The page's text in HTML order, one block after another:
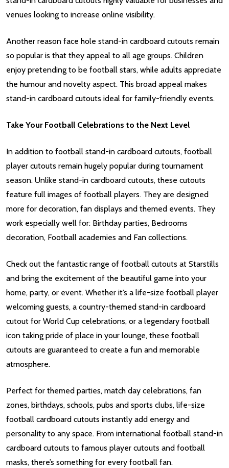
venues looking to increase online visibility.
Another reason face hole stand-in cardboard cutouts remain
so popular is that they appeal to all age groups. Children
enjoy pretending to be football stars, while adults appreciate
the humour and novelty aspect. This broad appeal makes
stand-in cardboard cutouts ideal for family-friendly events.
Take Your Football Celebrations to the Next Level
In addition to football stand-in cardboard cutouts, football
player cutouts remain hugely popular during tournament
season. Unlike stand-in cardboard cutouts, these cutouts
feature full images of football players. They are designed
more for decoration, fan displays and themed events. They
work especially well for: Birthday parties, Bedrooms
decoration, Football academies and Fan collections.
Check out the fantastic range of football cutouts at Starstills
and bring the excitement of the beautiful game into your
home, party, or event. Whether it’s a life-size football player
welcoming guests, a country-themed stand-in cardboard
cutout for World Cup celebrations, or a legendary football
icon taking pride of place in your lounge, these football
cutouts are guaranteed to create a fun and memorable
atmosphere.
Perfect for themed parties, match day celebrations, fan
zones, birthdays, schools, pubs and sports clubs, life-size
football cardboard cutouts instantly add energy and
personality to any space. From international football stand-in
cardboard cutouts to famous player cutouts and football
masks, there’s something for every football fan.